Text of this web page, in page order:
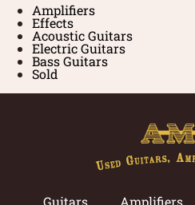
Amplifiers
Effects
Acoustic Guitars
Electric Guitars
Bass Guitars
Sold
Guitars Amplifiers